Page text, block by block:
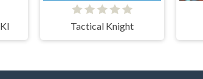
Tactical Knight